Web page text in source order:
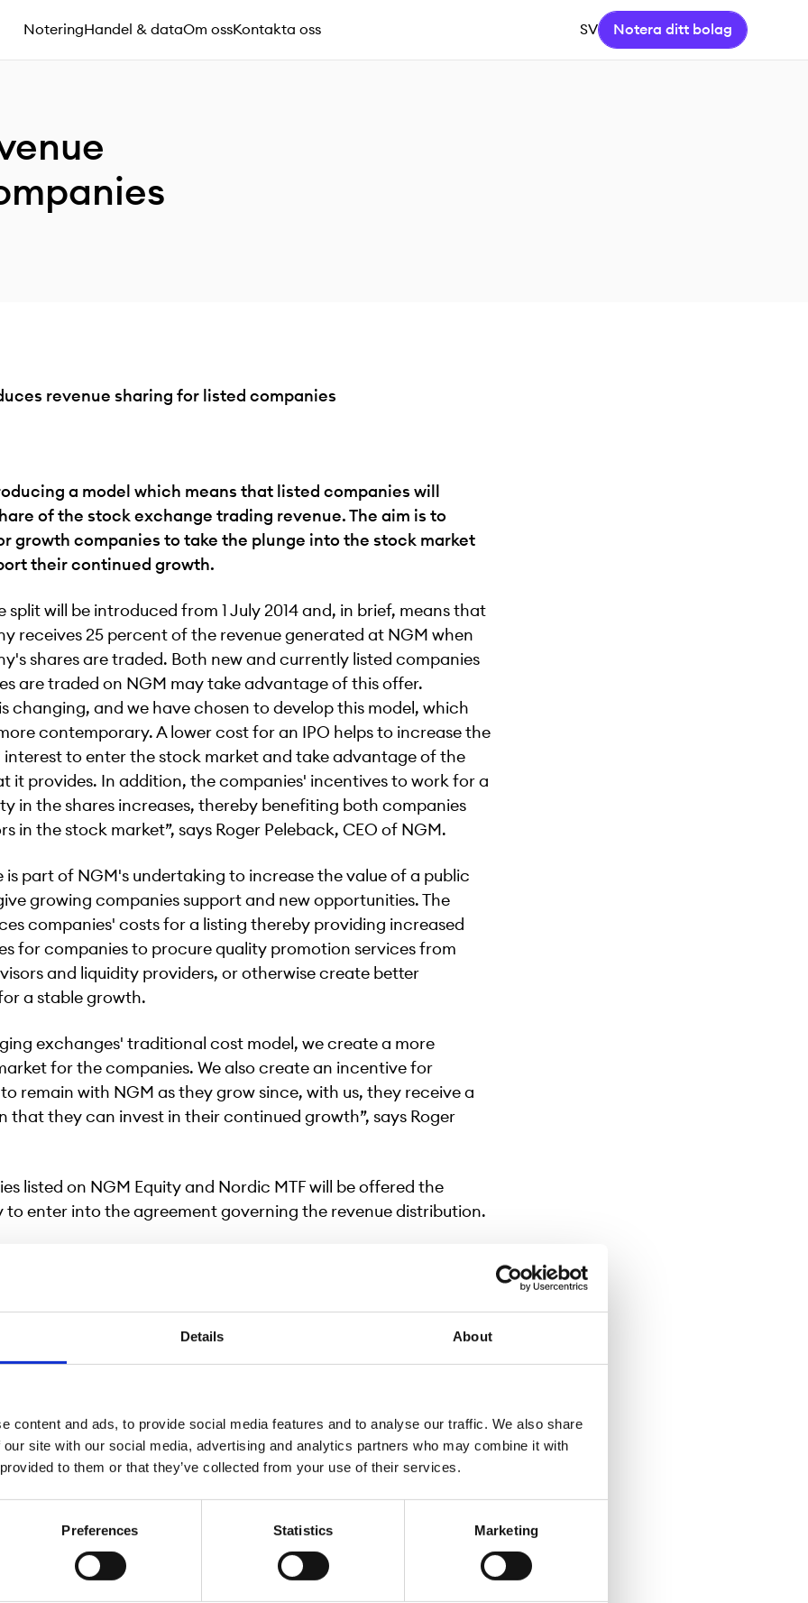
Details About
content and ads, to provide social media features and to analyse our traffic. We also share
site with our social media, advertising and analytics partners who may combine it with
to them or that they’ve collected from your use of their services.
Preferences Statistics Marketing
Notering Handel & dataOm ossKontakta oss SV Notera ditt bolag
revenue sharing for listed companies
a model which means that listed companies will
of the stock exchange trading revenue. The aim is to
growth companies to take the plunge into the stock market
their continued growth.
split will be introduced from 1 July 2014 and, in brief, means that
receives 25 percent of the revenue generated at NGM when
shares are traded. Both new and currently listed companies
are traded on NGM may take advantage of this offer.
changing, and we have chosen to develop this model, which
contemporary. A lower cost for an IPO helps to increase the
interest to enter the stock market and take advantage of the
it provides. In addition, the companies' incentives to work for a
in the shares increases, thereby benefiting both companies
in the stock market”, says Roger Peleback, CEO of NGM.
is part of NGM's undertaking to increase the value of a public
growing companies support and new opportunities. The
companies' costs for a listing thereby providing increased
for companies to procure quality promotion services from
and liquidity providers, or otherwise create better
a stable growth.
exchanges' traditional cost model, we create a more
for the companies. We also create an incentive for
remain with NGM as they grow since, with us, they receive a
that they can invest in their continued growth”, says Roger
listed on NGM Equity and Nordic MTF will be offered the
enter into the agreement governing the revenue distribution.
CEO, phone: +46 8 566 390 25, email:
Nordic Growth Market (NGM) is an Exchange authorized by the
Supervisory Authority and is today a wholly-owned